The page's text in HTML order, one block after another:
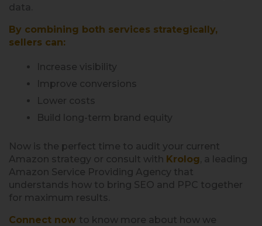
data.
By combining both services strategically,
sellers can:
Increase visibility
Improve conversions
Lower costs
Build long-term brand equity
Now is the perfect time to audit your current
Amazon strategy or consult with Krolog, a leading
Amazon Service Providing Agency that
understands how to bring SEO and PPC together
for maximum results.
Connect now to know more about how we